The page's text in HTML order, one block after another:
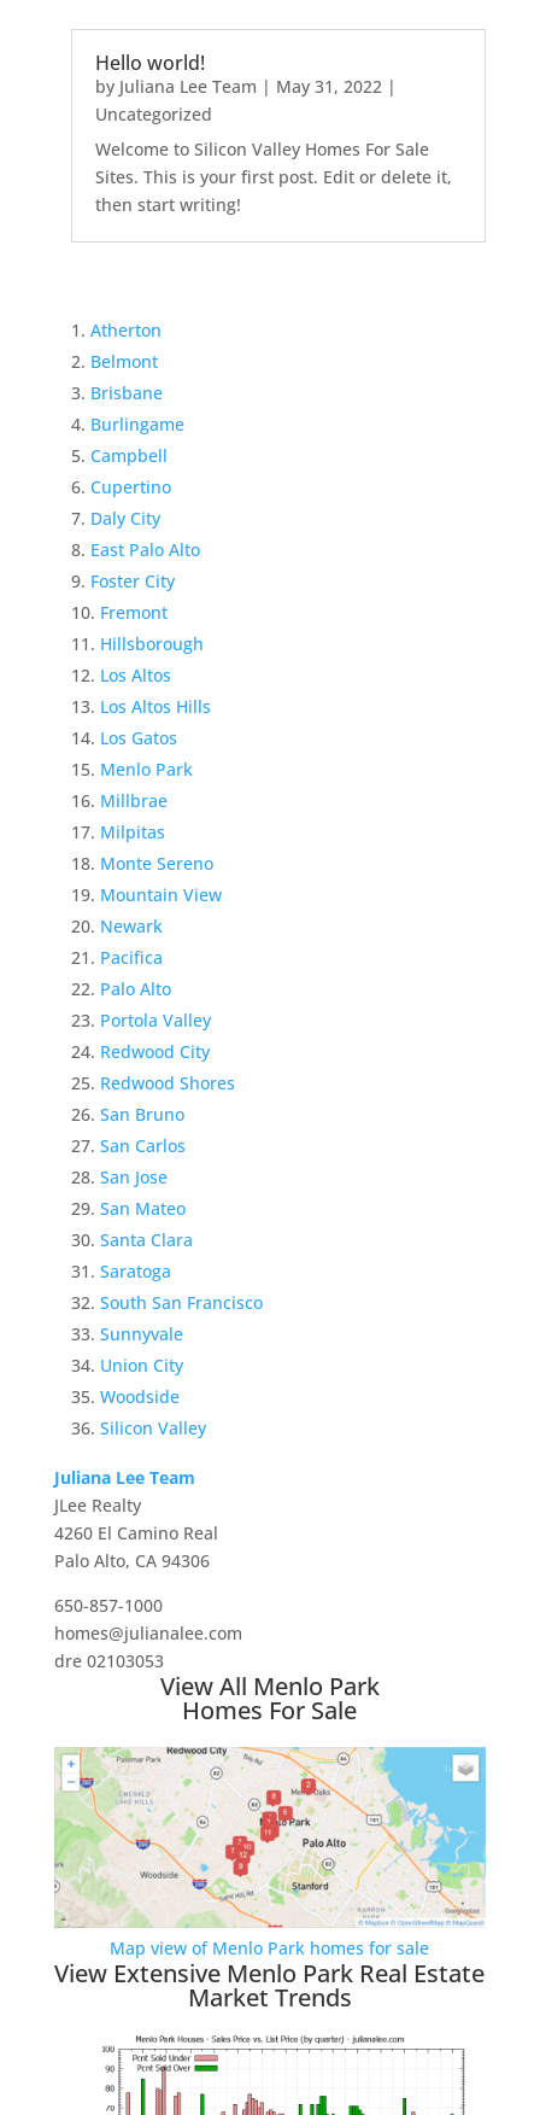
Hello world!
by Juliana Lee Team | May 31, 2022|
Uncategorized
Welcome to Silicon Valley Homes For Sale
Sites. This is your first post. Edit or delete it,
then start writing!
Atherton
Belmont
Brisbane
Burlingame
Campbell
Cupertino
Daly City
East Palo Alto
Foster City
Fremont
Hillsborough
Los Altos
Los Altos Hills
Los Gatos
Menlo Park
Millbrae
Milpitas
Monte Sereno
Mountain View
Newark
Pacifica
Palo Alto
Portola Valley
Redwood City
Redwood Shores
San Bruno
San Carlos
San Jose
San Mateo
Santa Clara
Saratoga
South San Francisco
Sunnyvale
Union City
Woodside
Silicon Valley
Juliana Lee Team
JLee Realty
4260 El Camino Real
Palo Alto, CA 94306
650-857-1000
homes@julianalee.com
dre 02103053
View All Menlo Park
Homes For Sale
Map view of Menlo Park homes for sale
View Extensive Menlo Park Real Estate
Market Trends